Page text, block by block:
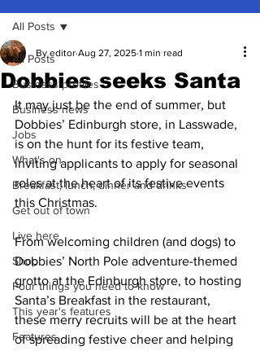
All Posts
Business profiles
Business news
Jobs
What's on
Breakfast, lunch, dinner and drinks
Get out of town
Live here
Shop
Four things you need to know
This year's features
Features
All Posts
Dobbies seeks Santa
By editor Aug 27, 2025 1 min read
It may just be the end of summer, but
Dobbies’ Edinburgh store, in Lasswade,
is on the hunt for its festive team,
inviting applicants to apply for seasonal
roles at the heart of its festive events
this Christmas.
From welcoming children (and dogs) to
Dobbies’ North Pole adventure-themed
grotto at the Edinburgh store, to hosting
Santa’s Breakfast in the restaurant,
these merry recruits will be at the heart
of spreading festive cheer and helping